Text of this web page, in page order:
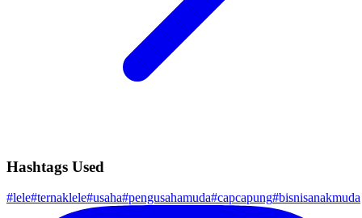
Hashtags Used
#lele#ternaklele#usaha#pengusahamuda#capcapung#bisnisanakmuda